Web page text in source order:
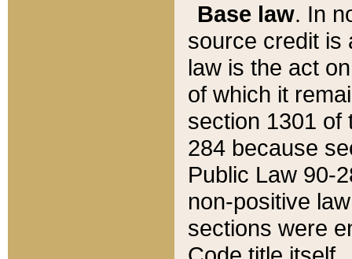
Base law. In
source credit is
law is the act
of which it
section 1301 of
284 because
Public Law 90-
non-positive
sections were